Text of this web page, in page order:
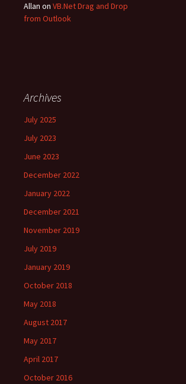
Allan on VB.Net Drag and Drop
from Outlook
Archives
July 2025
July 2023
June 2023
December 2022
January 2022
December 2021
November 2019
July 2019
January 2019
October 2018
May 2018
August 2017
May 2017
April 2017
October 2016